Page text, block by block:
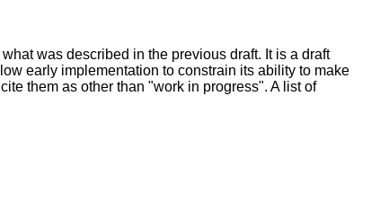
was described in the previous draft. It is a draft
early implementation to constrain its ability to make
them as other than "work in progress". A list of